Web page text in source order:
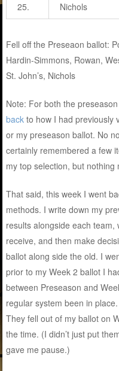
25. Nichols
Fell off the Preseaon ballot:
Hardin-Simmons, Rowan,
St. John’s, Nichols
Note: For both the
back to how I had previously
or my preseason ballot. No
certainly remembered a few
my top selection, but nothing
That said, this week I went
methods. I write down my
results alongside each
receive, and then make
ballot along side the old. I
prior to my Week 2 ballot I
between Preseason and
regular system been in
They fell out of my ballot on
the time. (I didn’t just put
gave me pause.)